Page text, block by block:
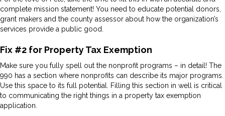
complete mission statement! You need to educate potential donors,
grant makers and the county assessor about how the organization’s
services provide a public good.
Fix #2 for Property Tax Exemption
Make sure you fully spell out the nonprofit programs – in detail! The
990 has a section where nonprofits can describe its major programs.
Use this space to its full potential. Filling this section in well is critical
to communicating the right things in a property tax exemption
application.